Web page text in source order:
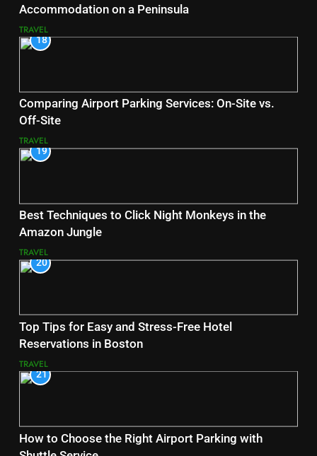
Accommodation on a Peninsula
TRAVEL
18
Comparing Airport Parking Services: On-Site vs.
Off-Site
TRAVEL
19
Best Techniques to Click Night Monkeys in the
Amazon Jungle
TRAVEL
20
Top Tips for Easy and Stress-Free Hotel
Reservations in Boston
TRAVEL
21
How to Choose the Right Airport Parking with